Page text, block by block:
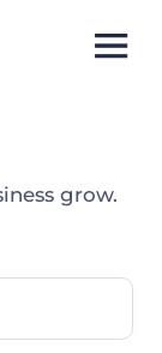
grow.